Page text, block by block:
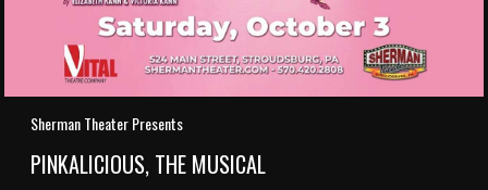
Sherman Theater Presents
PINKALICIOUS, THE MUSICAL